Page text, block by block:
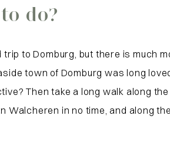
do?
to Domburg, but there is much
town of Domburg was long
Then take a long walk along
Walcheren in no time, and along